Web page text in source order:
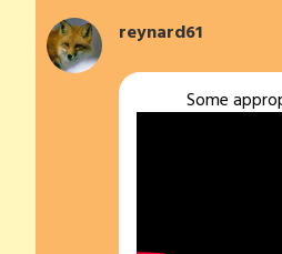
reynard61
Some